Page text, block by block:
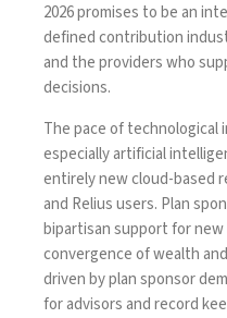
2026 promises to be an
defined contribution
and the providers who
decisions.
The pace of technological
especially artificial
entirely new cloud-based
and Relius users. Plan
bipartisan support for
convergence of wealth
driven by plan sponsor
for advisors and record